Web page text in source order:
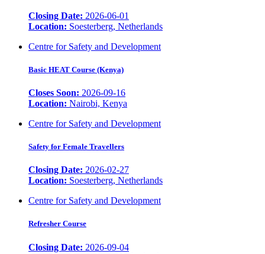
Closing Date: 2026-06-01
Location: Soesterberg, Netherlands
Centre for Safety and Development
Basic HEAT Course (Kenya)
Closes Soon: 2026-09-16
Location: Nairobi, Kenya
Centre for Safety and Development
Safety for Female Travellers
Closing Date: 2026-02-27
Location: Soesterberg, Netherlands
Centre for Safety and Development
Refresher Course
Closing Date: 2026-09-04